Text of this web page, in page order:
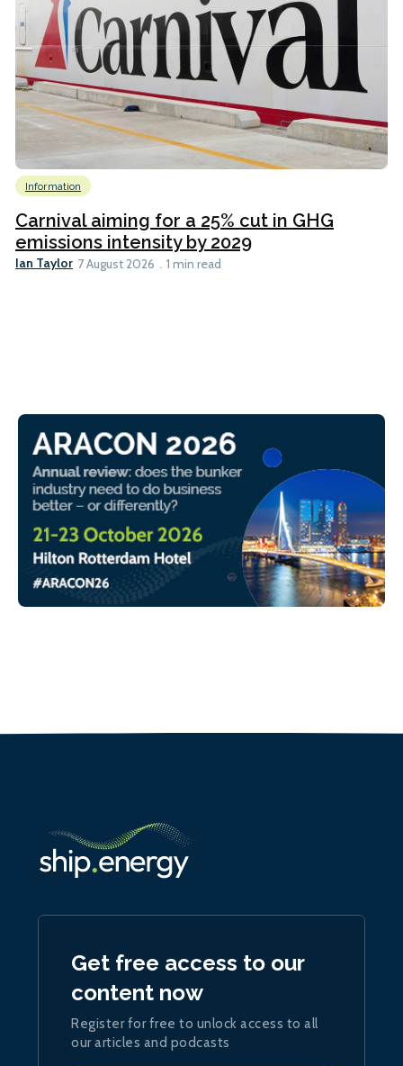
Information
Carnival aiming for a 25% cut in GHG
emissions intensity by 2029
Ian Taylor 7 August 2026 1 min read
Get free access to our
content now
Register for free to unlock access to all
our articles and podcasts